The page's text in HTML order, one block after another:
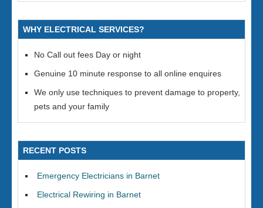
WHY ELECTRICAL SERVICES?
No Call out fees Day or night
Genuine 10 minute response to all online enquires
We only use techniques to prevent damage to property,
pets and your family
RECENT POSTS
Emergency Electricians in Barnet
Electrical Rewiring in Barnet